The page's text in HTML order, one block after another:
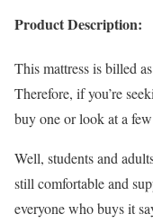
Product Description:
This mattress is billed
Therefore, if you’re
buy one or look at a few
Well, students and
still comfortable and
everyone who buys it